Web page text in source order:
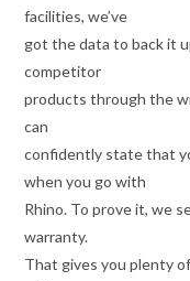
facilities, we’ve
got the data to back it
competitor
products through the
can
confidently state that
when you go with
Rhino. To prove it, we
warranty.
That gives you plenty